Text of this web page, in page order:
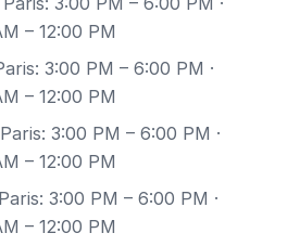
– 12:00 PM
3:00 PM – 6:00 PM ·
– 12:00 PM
3:00 PM – 6:00 PM ·
– 12:00 PM
3:00 PM – 6:00 PM ·
– 12:00 PM